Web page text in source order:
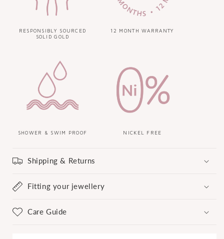
RESPONSIBLY SOURCED
SOLID GOLD
12 MONTH WARRANTY
SHOWER & SWIM PROOF NICKEL FREE
Shipping & Returns
Fitting your jewellery
Care Guide